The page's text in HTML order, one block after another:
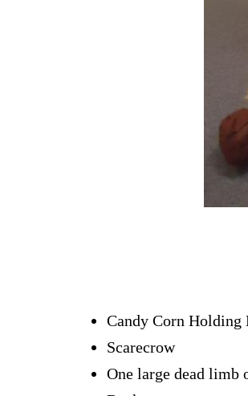
Candy Corn Holding
Scarecrow
One large dead limb